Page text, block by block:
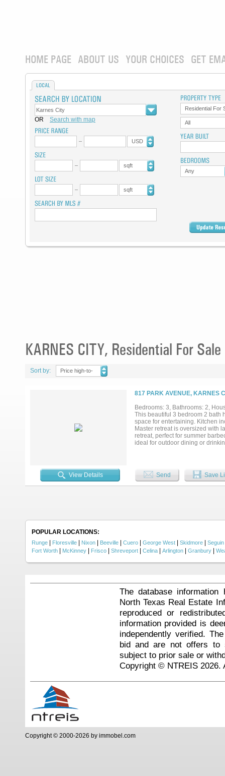
HOME PAGE ABOUT US YOUR CHOICES GET
LOCAL
OR Search with map
USD
sqft
sqft
Residential For
All
Any
KARNES CITY, Residential For Sale
Sort by:
Price high-to-
817 PARK AVENUE, KARNES
Bedrooms: 3, Bathrooms: 2,
This beautiful 3 bedroom 2 bath
space for entertaining. Kitchen
Master retreat is oversized with
retreat, perfect for summer
ideal for outdoor dining or
View Details Send Save
POPULAR LOCATIONS:
Runge Floresville Nixon Beeville Cuero George West Skidmore Seguin
Fort Worth McKinney Frisco Shreveport Celina Arlington Granbury
The database
North Texas Real Estate
reproduced or
information provided is
independently verified.
bid and are not offers to
subject to prior sale or
Copyright © NTREIS 2026.
Copyright © 2000-2026 by immobel.com